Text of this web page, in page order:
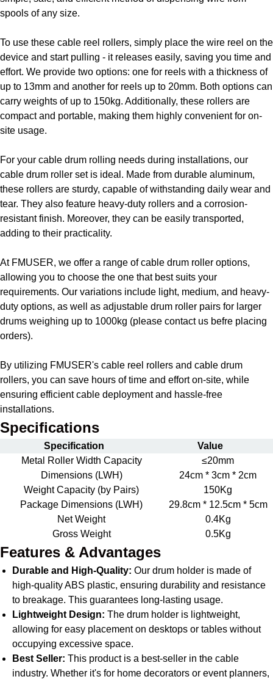
spools of any size.
To use these cable reel rollers, simply place the wire reel on the
device and start pulling - it releases easily, saving you time and
effort. We provide two options: one for reels with a thickness of
up to 13mm and another for reels up to 20mm. Both options can
carry weights of up to 150kg. Additionally, these rollers are
compact and portable, making them highly convenient for on-
site usage.
For your cable drum rolling needs during installations, our
cable drum roller set is ideal. Made from durable aluminum,
these rollers are sturdy, capable of withstanding daily wear and
tear. They also feature heavy-duty rollers and a corrosion-
resistant finish. Moreover, they can be easily transported,
adding to their practicality.
At FMUSER, we offer a range of cable drum roller options,
allowing you to choose the one that best suits your
requirements. Our variations include light, medium, and heavy-
duty options, as well as adjustable drum roller pairs for larger
drums weighing up to 1000kg (please contact us befre placing
orders).
By utilizing FMUSER's cable reel rollers and cable drum
rollers, you can save hours of time and effort on-site, while
ensuring efficient cable deployment and hassle-free
installations.
Specifications
Specification
Value
Metal Roller Width Capacity
≤20mm
Dimensions (LWH)
24cm * 3cm * 2cm
Weight Capacity (by Pairs)
150Kg
Package Dimensions (LWH)
29.8cm * 12.5cm * 5cm
Net Weight
0.4Kg
Gross Weight
0.5Kg
Features & Advantages
Durable and High-Quality: Our drum holder is made of
high-quality ABS plastic, ensuring durability and resistance
to breakage. This guarantees long-lasting usage.
Lightweight Design: The drum holder is lightweight,
allowing for easy placement on desktops or tables without
occupying excessive space.
Best Seller: This product is a best-seller in the cable
industry. Whether it's for home decorators or event planners,